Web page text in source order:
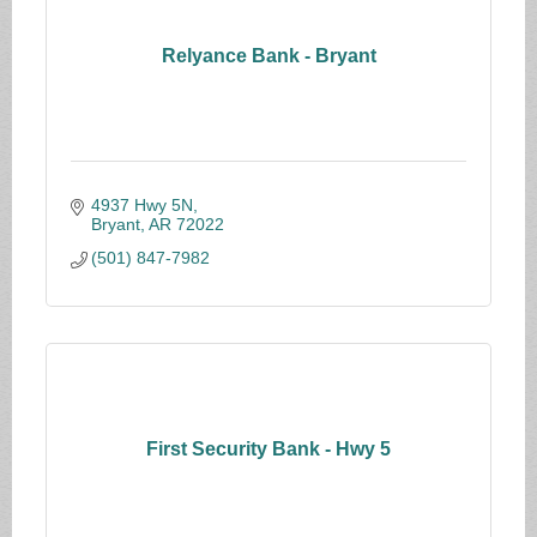
Relyance Bank - Bryant
4937 Hwy 5N
Bryant AR 72022
(501) 847-7982
First Security Bank - Hwy 5